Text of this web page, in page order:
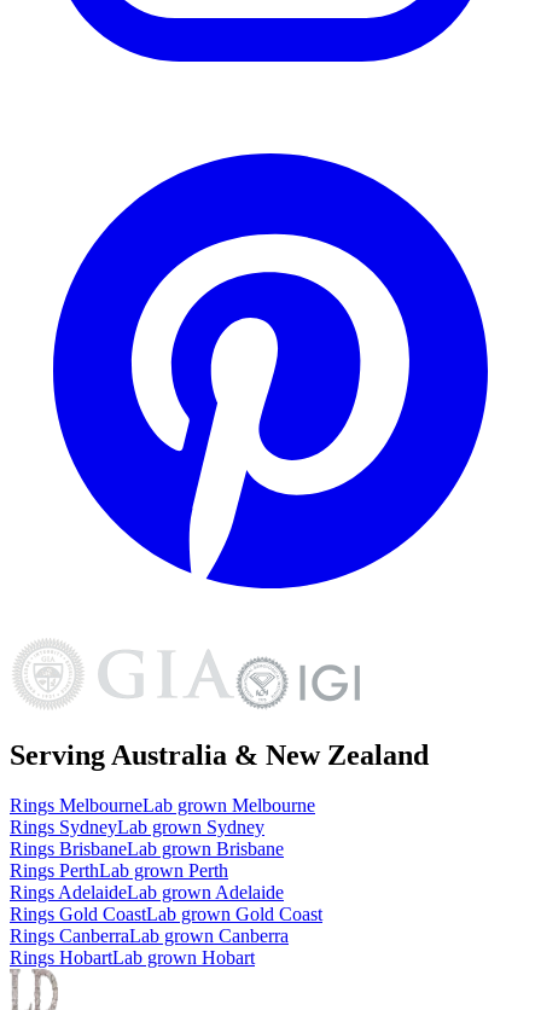
Serving Australia & New Zealand
Rings MelbourneLab grown Melbourne
Rings SydneyLab grown Sydney
Rings BrisbaneLab grown Brisbane
Rings PerthLab grown Perth
RingsAdelaideLab grownAdelaide
Rings Gold CoastLab grown Gold Coast
Rings CanberraLab grown Canberra
Rings HobartLab grown Hobart